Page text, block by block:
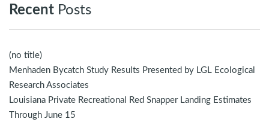
Recent Posts
(no title)
Menhaden Bycatch Study Results Presented by LGL Ecological
Research Associates
Louisiana Private Recreational Red Snapper Landing Estimates
Through June 15